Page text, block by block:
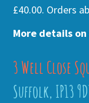
£40.00. Orders
More details
3 Well Close
Suffolk, IP13